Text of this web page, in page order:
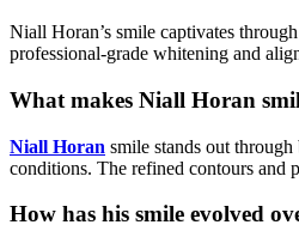
Niall Horan’s smile captivates
professional-grade whitening and
What makes Niall Horan
Niall Horan smile stands out
conditions. The refined contours and
How has his smile evolved